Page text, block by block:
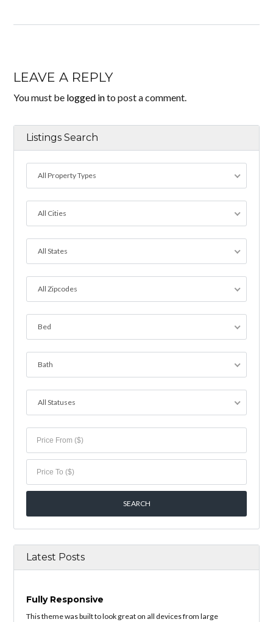
LEAVE A REPLY
You must be logged into post a comment.
Listings Search
All Property Types
All Cities
All States
All Zipcodes
Bed
Bath
All Statuses
Latest Posts
Fully Responsive
This theme was built to look great on all devices from large